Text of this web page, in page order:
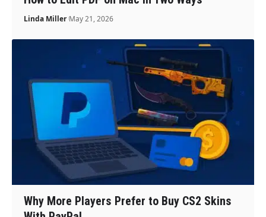
Linda Miller May 21, 2026
Why More Players Prefer to Buy CS2 Skins